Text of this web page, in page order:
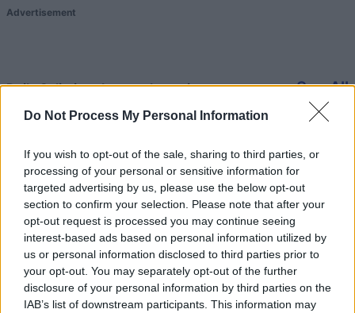
Do Not Process My Personal Information
If you wish to opt-out of the sale, sharing to third parties, or
processing of your personal or sensitive information for
targeted advertising by us, please use the below opt-out
section to confirm your selection. Please note that after your
opt-out request is processed you may continue seeing
interest-based ads based on personal information utilized by
us or personal information disclosed to third parties prior to
your opt-out. You may separately opt-out of the further
disclosure of your personal information by third parties on the
IAB’s list of downstream participants. This information may
Advertisement
Daily Solitaire players also enjoy: See All
Top Scores